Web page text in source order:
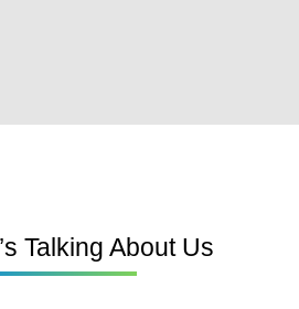
Talking About Us